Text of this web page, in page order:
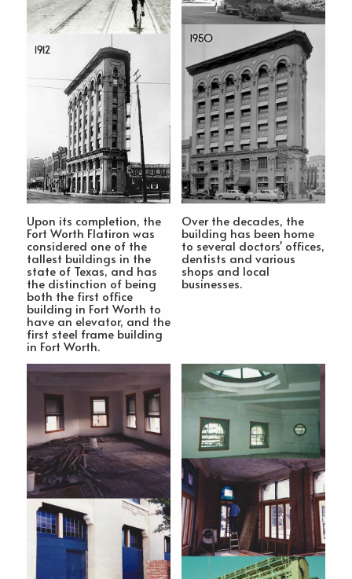
Upon its completion, the
Fort Worth Flatiron was
considered one of the
tallest buildings in the
state of Texas, and has
the distinction of being
both the first office
building in Fort Worth to
have an elevator, and the
first steel frame building
in Fort Worth.
Over the decades, the
building has been home
to several doctors' offices,
dentists and various
shops and local
businesses.